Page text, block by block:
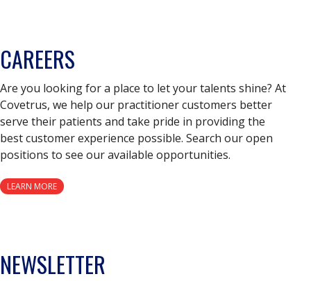
CAREERS
Are you looking for a place to let your talents shine? At
Covetrus, we help our practitioner customers better
serve their patients and take pride in providing the
best customer experience possible. Search our open
positions to see our available opportunities.
LEARN MORE
NEWSLETTER